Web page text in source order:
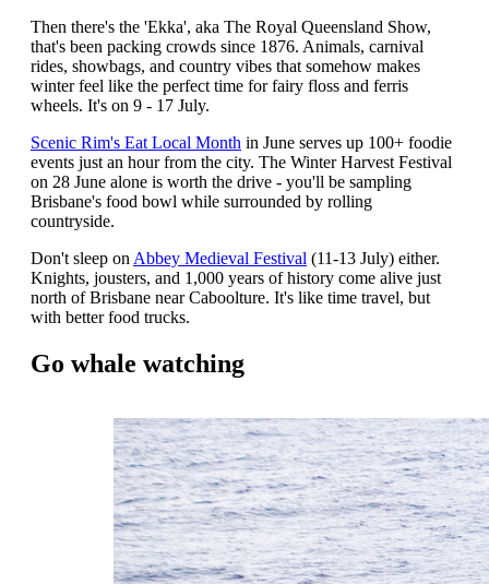
Then there's the 'Ekka', aka The Royal Queensland Show,
that's been packing crowds since 1876. Animals, carnival
rides, showbags, and country vibes that somehow makes
winter feel like the perfect time for fairy floss and ferris
wheels. It's on 9 - 17 July.
Scenic Rim's Eat Local Month in June serves up 100+ foodie
events just an hour from the city. The Winter Harvest Festival
on 28 June alone is worth the drive - you'll be sampling
Brisbane's food bowl while surrounded by rolling
countryside.
Don't sleep on Abbey Medieval Festival (11-13 July) either.
Knights, jousters, and 1,000 years of history come alive just
north of Brisbane near Caboolture. It's like time travel, but
with better food trucks.
Go whale watching